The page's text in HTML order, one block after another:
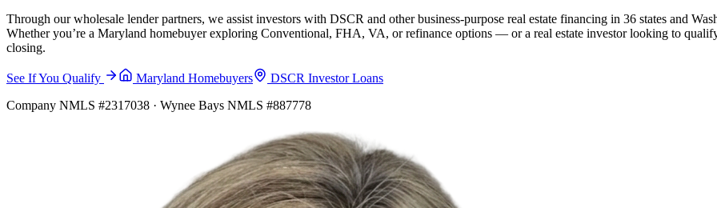
Through our wholesale lender partners, we assist investors with DSCR and other business-purpose real estate financing in 36 states and
Whether you’re a Maryland homebuyer exploring Conventional, FHA, VA, or refinance options — or a real estate investor looking to
closing.
See If You Qualify Maryland Homebuyers
DSCR Investor Loans
Company NMLS #2317038 · Wynee Bays NMLS #887778